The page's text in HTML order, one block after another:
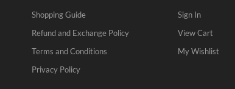
Shopping Guide
Refund and Exchange Policy
Terms and Conditions
Privacy Policy
Sign In
View Cart
My Wishlist